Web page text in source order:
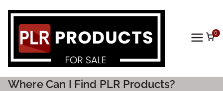
Prod
0
Where Can I Find PLR Products?